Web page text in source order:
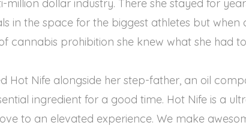
dollar industry. There she stayed for
in the space for the biggest athletes but when
cannabis prohibition she knew what she had
Hot Nife alongside her step-father, an oil
ingredient for a good time. Hot Nife is a
to an elevated experience. We make